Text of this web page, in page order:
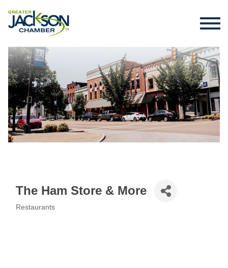
The Ham Store & More
Restaurants